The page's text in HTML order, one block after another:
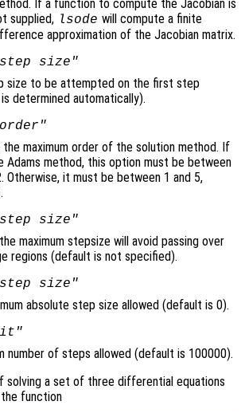
If a function to compute the Jacobian is
supplied, lsode will compute a finite
approximation of the Jacobian matrix.
size"
size to be attempted on the first step
determined automatically).
order"
maximum order of the solution method. If
Adams method, this option must be between
Otherwise, it must be between 1 and 5,
step size"
maximum stepsize will avoid passing over
regions (default is not specified).
step size"
absolute step size allowed (default is 0).
number of steps allowed (default is 100000).
solving a set of three differential equations
the function